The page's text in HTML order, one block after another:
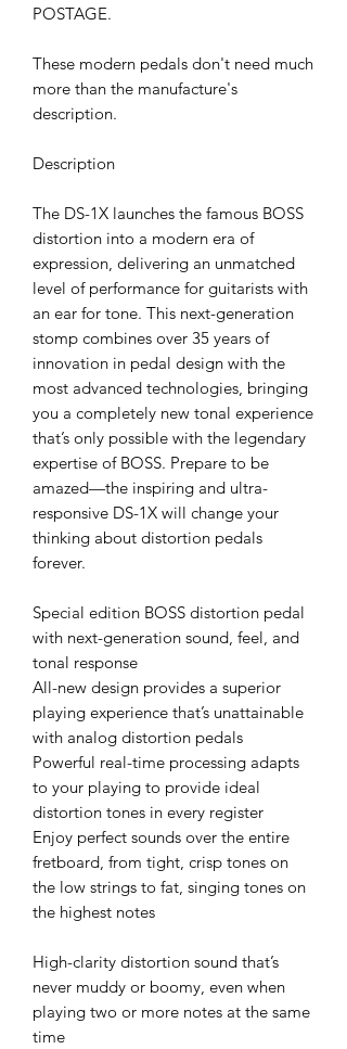
POSTAGE.
These modern pedals don't need much
more than the manufacture's
description.
Description
The DS-1X launches the famous BOSS
distortion into a modern era of
expression, delivering an unmatched
level of performance for guitarists with
an ear for tone. This next-generation
stomp combines over 35 years of
innovation in pedal design with the
most advanced technologies, bringing
you a completely new tonal experience
that’s only possible with the legendary
expertise of BOSS. Prepare to be
amazed—the inspiring and ultra-
responsive DS-1X will change your
thinking about distortion pedals
forever.
Special edition BOSS distortion pedal
with next-generation sound, feel, and
tonal response
All-new design provides a superior
playing experience that’s unattainable
with analog distortion pedals
Powerful real-time processing adapts
to your playing to provide ideal
distortion tones in every register
Enjoy perfect sounds over the entire
fretboard, from tight, crisp tones on
the low strings to fat, singing tones on
the highest notes
High-clarity distortion sound that’s
never muddy or boomy, even when
playing two or more notes at the same
time